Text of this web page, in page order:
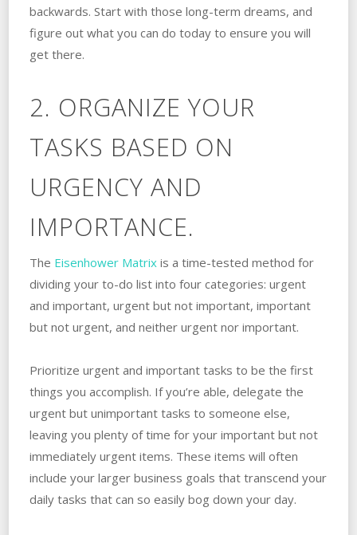
backwards. Start with those long-term dreams, and
figure out what you can do today to ensure you will
get there.
2. ORGANIZE YOUR
TASKS BASED ON
URGENCY AND
IMPORTANCE.
The Eisenhower Matrixis a time-tested method for
dividing your to-do list into four categories: urgent
and important, urgent but not important, important
but not urgent, and neither urgent nor important.
Prioritize urgent and important tasks to be the first
things you accomplish. If you’re able, delegate the
urgent but unimportant tasks to someone else,
leaving you plenty of time for your important but not
immediately urgent items. These items will often
include your larger business goals that transcend your
daily tasks that can so easily bog down your day.